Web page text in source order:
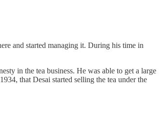
and started managing it. During his time in
in the tea business. He was able to get a large
that Desai started selling the tea under the